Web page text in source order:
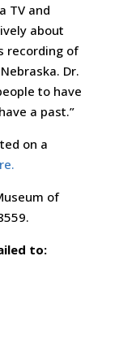
TV and
about
recording of
Dr.
to have
a past.”
on a
of
to: